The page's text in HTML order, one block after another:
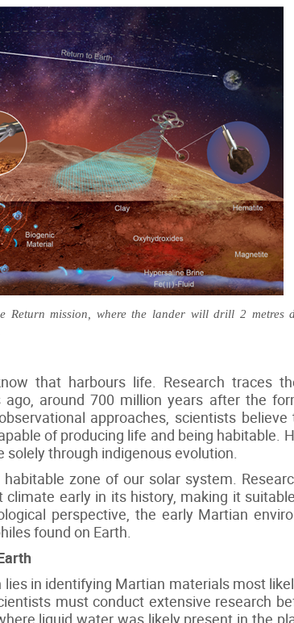
Return mission, where the lander will drill 2 metres
that harbours life. Research traces
ago, around 700 million years after the
approaches, scientists
of producing life and being habitable.
solely through indigenous evolution.
zone of our solar system.
early in its history, making it
perspective, the early Martian
found on Earth.
lies in identifying Martian materials most
must conduct extensive research
liquid water was likely present in the